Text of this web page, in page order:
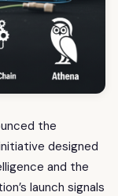
the
designed
and the
launch signals